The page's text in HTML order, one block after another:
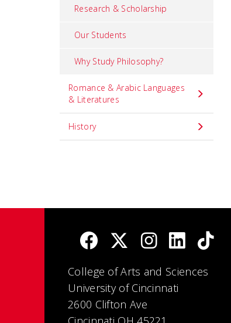
Research & Scholarship
Our Students
Why Study Philosophy?
Romance & Arabic Languages
& Literatures
History
College of Arts and Sciences
University of Cincinnati
2600 Clifton Ave